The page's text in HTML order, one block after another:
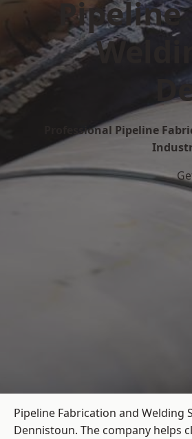
Pipeline
Professional Pipeline
Pipeline Fabrication and
Dennistoun. The company helps